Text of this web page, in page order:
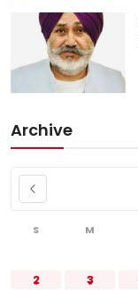
Archive
S M
2
3